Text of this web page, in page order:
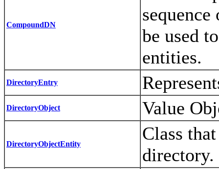
CompoundDN
be used
entities.
DirectoryEntry
DirectoryObject Value
DirectoryObjectEntity
Class
directory.